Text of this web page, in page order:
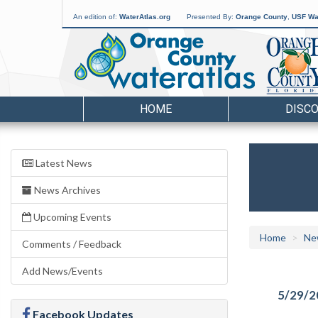
An edition of: WaterAtlas.org Presented By: Orange County USF
HOME
Latest News
News Archives
Upcoming Events
Comments / Feedback
Add News/Events
Facebook Updates
Home
5/29/